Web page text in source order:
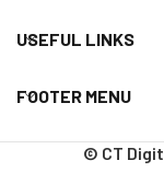
USEFUL LINKS
FOOTER MENU
© CT